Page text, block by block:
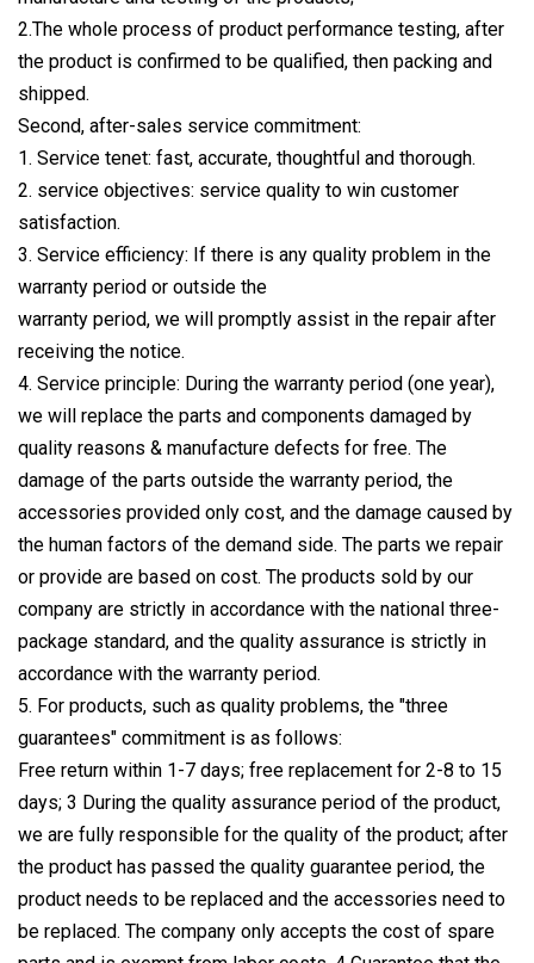
2.The whole process of product performance testing, after
the product is confirmed to be qualified, then packing and
shipped.
Second, after-sales service commitment:
1. Service tenet: fast, accurate, thoughtful and thorough.
2. service objectives: service quality to win customer
satisfaction.
3. Service efficiency: If there is any quality problem in the
warranty period or outside the
warranty period, we will promptly assist in the repair after
receiving the notice.
4. Service principle: During the warranty period (one year),
we will replace the parts and components damaged by
quality reasons & manufacture defects for free. The
damage of the parts outside the warranty period, the
accessories provided only cost, and the damage caused by
the human factors of the demand side. The parts we repair
or provide are based on cost. The products sold by our
company are strictly in accordance with the national three-
package standard, and the quality assurance is strictly in
accordance with the warranty period.
5. For products, such as quality problems, the "three
guarantees" commitment is as follows:
Free return within 1-7 days; free replacement for 2-8 to 15
days; 3 During the quality assurance period of the product,
we are fully responsible for the quality of the product; after
the product has passed the quality guarantee period, the
product needs to be replaced and the accessories need to
be replaced. The company only accepts the cost of spare